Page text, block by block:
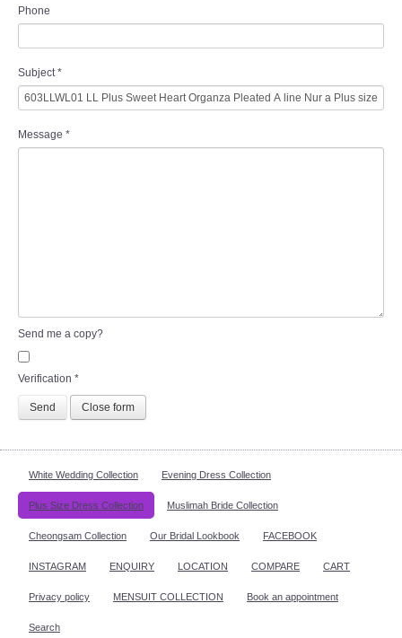
Phone
Subject*
Message *
Send me a copy?
Verification *
Send Close form
White Wedding Collection Evening Dress Collection
Plus Size Dress Collection Muslimah Bride Collection
Cheongsam Collection Our Bridal Lookbook FACEBOOK
INSTAGRAM ENQUIRY LOCATION COMPARE CART
Privacy policy MENSUIT COLLECTION Book an appointment
Search